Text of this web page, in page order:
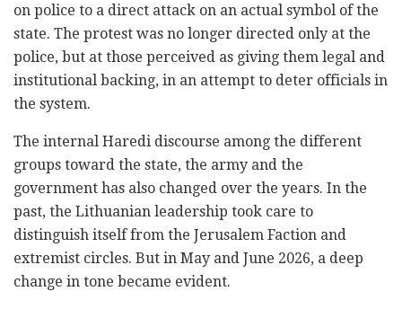
on police to a direct attack on an actual symbol of the
state. The protest was no longer directed only at the
police, but at those perceived as giving them legal and
institutional backing, in an attempt to deter officials in
the system.
The internal Haredi discourse among the different
groups toward the state, the army and the
government has also changed over the years. In the
past, the Lithuanian leadership took care to
distinguish itself from the Jerusalem Faction and
extremist circles. But in May and June 2026, a deep
change in tone became evident.